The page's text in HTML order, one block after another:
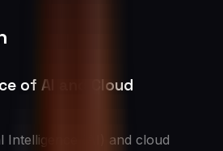
of AI and Cloud
Intelligence (AI) and cloud